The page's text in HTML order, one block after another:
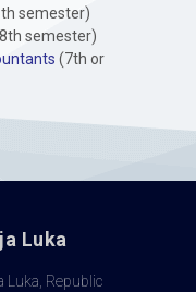
semester)
semester)
(7th or
Luka
Luka, Republic